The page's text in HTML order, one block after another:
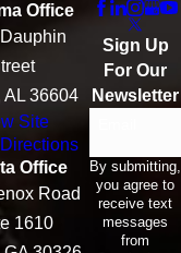
Office
AL 36604
Site
Office
Road
1610
Sign Up
For Our
Newsletter
By submitting,
you agree to
receive text
messages
from